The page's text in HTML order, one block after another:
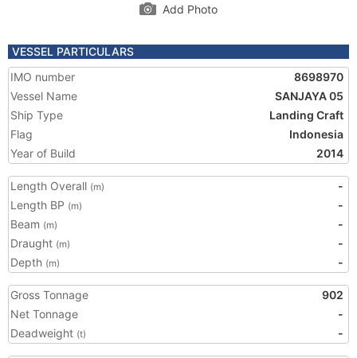
Add Photo
VESSEL PARTICULARS
IMO number
8698970
Vessel Name
SANJAYA 05
Ship Type
Landing Craft
Flag
Indonesia
Year of Build
2014
Length Overall (m)
-
Length BP (m)
-
Beam (m)
-
Draught (m)
-
Depth (m) -
Gross Tonnage
902
Net Tonnage
-
Deadweight (t) -